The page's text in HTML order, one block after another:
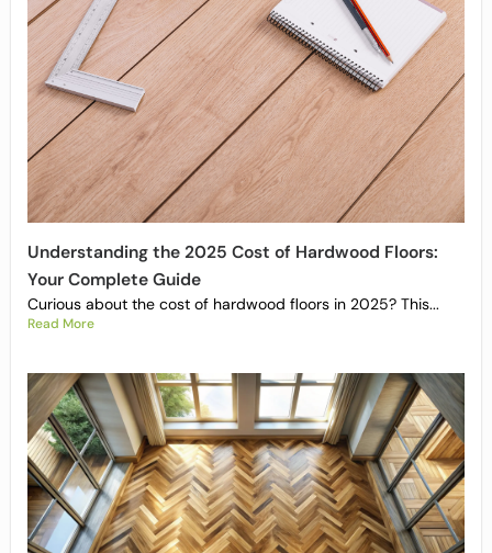
Understanding the 2025 Cost of Hardwood Floors:
Your Complete Guide
Curious about the cost of hardwood floors in 2025? This...
Read More